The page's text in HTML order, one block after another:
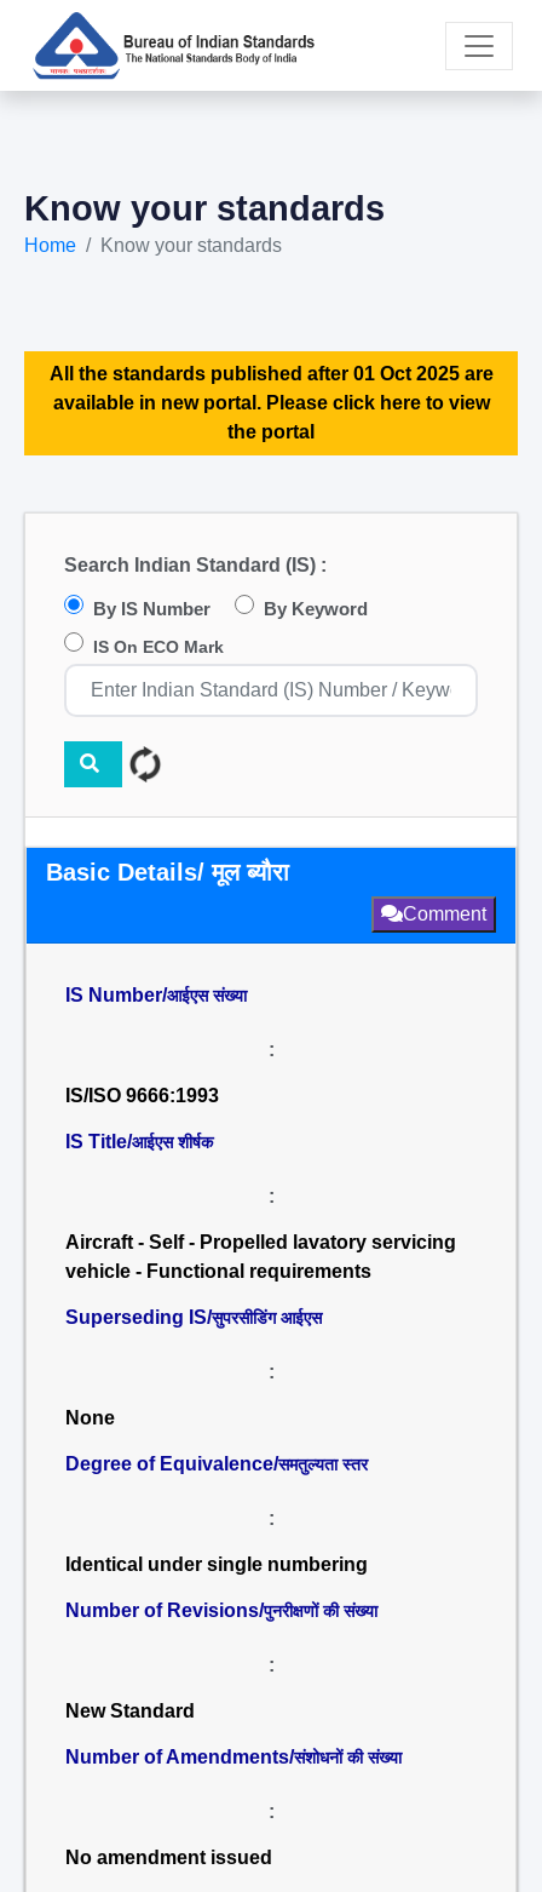
Know your standards
Home Know your standards
All the standards published after 01 Oct 2025 are
available in new portal. Please click here to view
the portal
Search Indian Standard (IS) :
By IS Number By Keyword
IS On ECO Mark
Basic Details/ मूल ब्यौरा
Comment
IS Number/आईएस संख्या
:
IS/ISO 9666:1993
IS Title/आईएस शीर्षक
:
Aircraft - Self - Propelled lavatory servicing
vehicle - Functional requirements
Superseding IS/सुपरसीडिंग आईएस
:
None
Degree of Equivalence/समतुल्यता स्तर
:
Identical under single numbering
Number of Revisions/पुनरीक्षणों की संख्या
:
New Standard
Number of Amendments/संशोधनों की संख्या
:
No amendment issued